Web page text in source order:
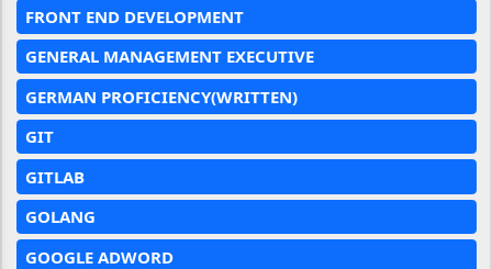
FRONT END DEVELOPMENT
GENERAL MANAGEMENT EXECUTIVE
GERMAN PROFICIENCY(WRITTEN)
GIT
GITLAB
GOLANG
GOOGLE ADWORD